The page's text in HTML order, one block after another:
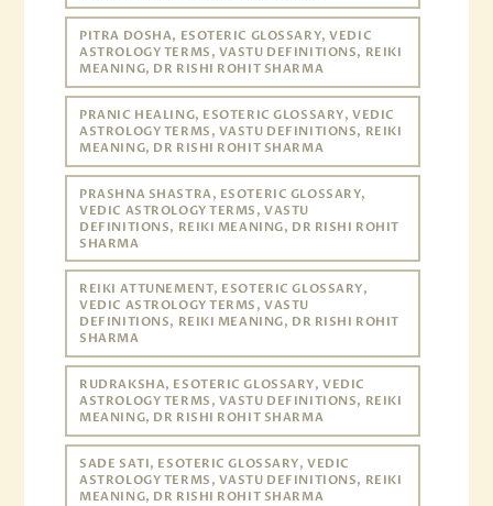
PITRA DOSHA, ESOTERIC GLOSSARY, VEDIC
ASTROLOGY TERMS, VASTU DEFINITIONS, REIKI
MEANING, DR RISHI ROHIT SHARMA
PRANIC HEALING, ESOTERIC GLOSSARY, VEDIC
ASTROLOGY TERMS, VASTU DEFINITIONS, REIKI
MEANING, DR RISHI ROHIT SHARMA
PRASHNA SHASTRA, ESOTERIC GLOSSARY,
VEDIC ASTROLOGY TERMS, VASTU
DEFINITIONS, REIKI MEANING, DR RISHI ROHIT
SHARMA
REIKI ATTUNEMENT, ESOTERIC GLOSSARY,
VEDIC ASTROLOGY TERMS, VASTU
DEFINITIONS, REIKI MEANING, DR RISHI ROHIT
SHARMA
RUDRAKSHA, ESOTERIC GLOSSARY, VEDIC
ASTROLOGY TERMS, VASTU DEFINITIONS, REIKI
MEANING, DR RISHI ROHIT SHARMA
SADE SATI, ESOTERIC GLOSSARY, VEDIC
ASTROLOGY TERMS, VASTU DEFINITIONS, REIKI
MEANING, DR RISHI ROHIT SHARMA